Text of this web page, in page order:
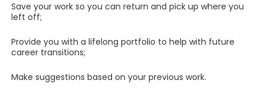
Save your work so you can return and pick up where you
left off;
Provide you with a lifelong portfolio to help with future
career transitions;
Make suggestions based on your previous work.